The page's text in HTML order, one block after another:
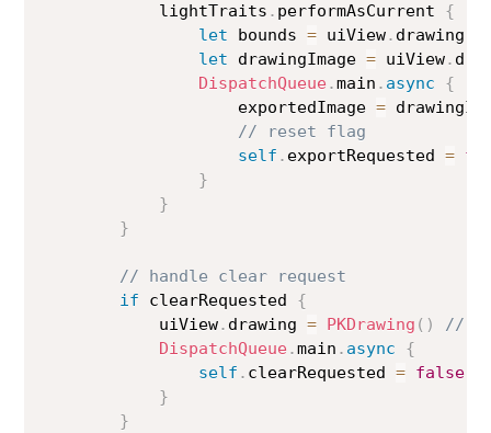
            lightTraits
. performAsCurrent {
let bounds = uiView. drawing
let drawingImage = uiView.
DispatchQueue.main . async
{
                    exportedImage
=
// reset flag
self . exportRequested =
}
}
}
// handle clear request
if clearRequested {
            uiView
. drawing = PKDrawing ( )
//
DispatchQueue.main . async
{
self . clearRequested = false
}
}